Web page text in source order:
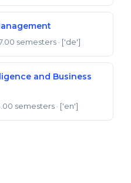
7.00 semesters · ['de']
and Business
semesters · ['en']